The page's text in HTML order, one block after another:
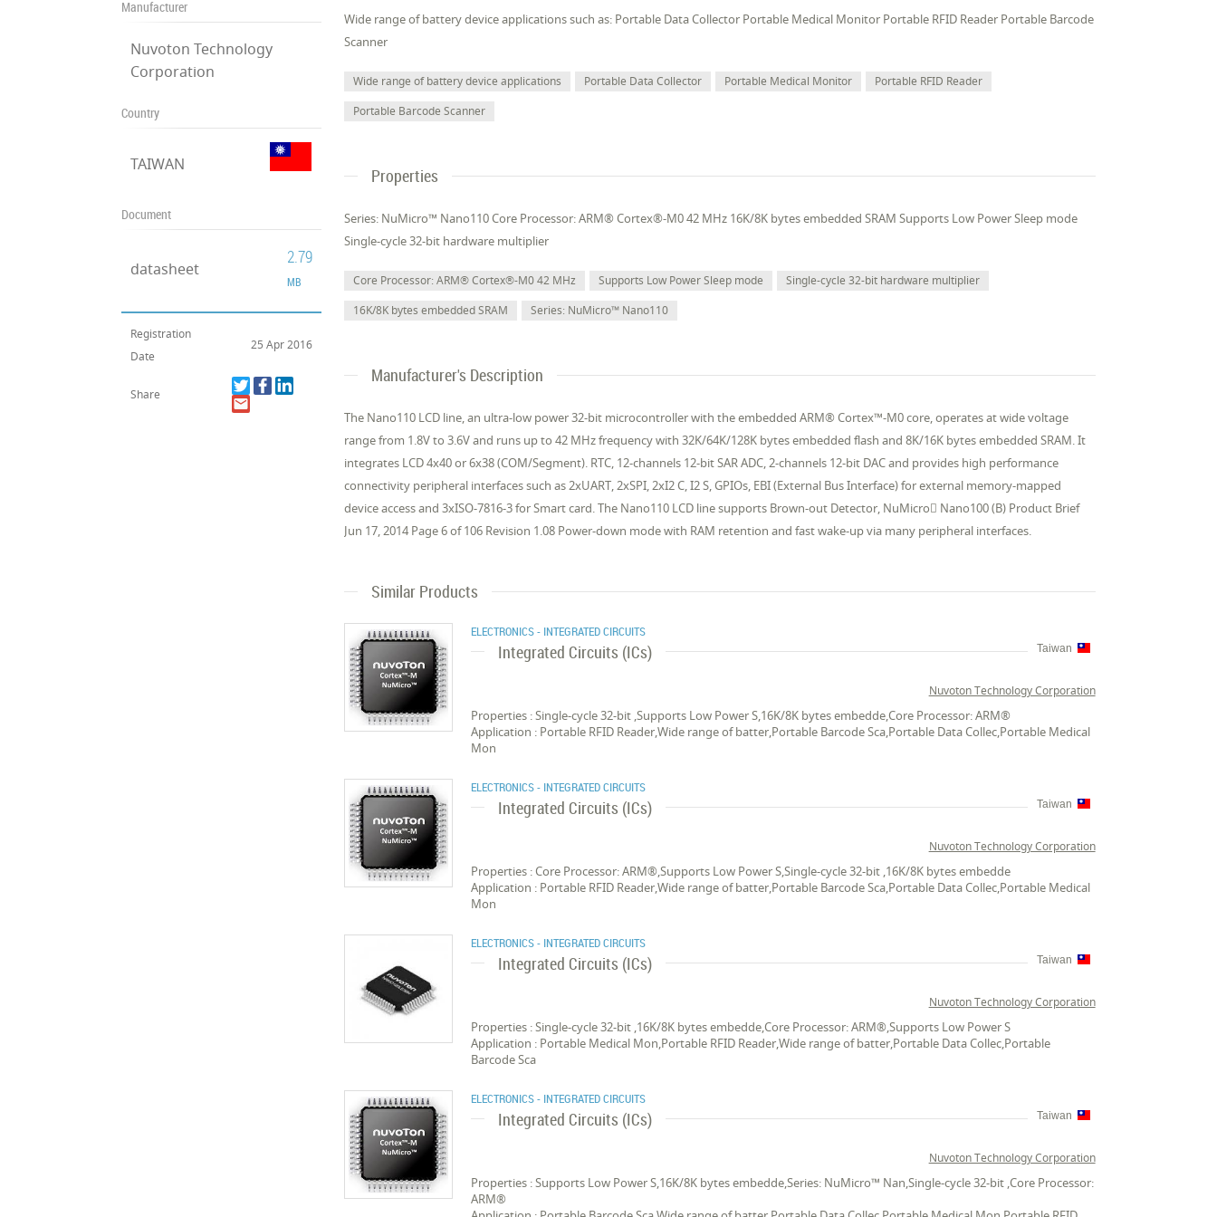
Manufacturer
Nuvoton Technology
Corporation
Country
TAIWAN
Document
datasheet
2.79
MB
Registration
Date
25 Apr 2016
Share
Wide range of battery device applications such as: Portable Data Collector Portable Medical Monitor Portable RFID Reader Portable Barcode
Scanner
Wide range of battery device applications Portable Data Collector Portable Medical Monitor
Portable RFID Reader
Portable Barcode Scanner
Properties
Series: NuMicro™ Nano110 Core Processor: ARM® Cortex®-M0 42 MHz 16K/8K bytes embedded SRAM Supports Low Power Sleep mode
Single-cycle 32-bit hardware multiplier
Core Processor: ARM® Cortex®-M0 42 MHz Supports Low Power Sleep mode
Single-cycle 32-bit hardware multiplier
16K/8K bytes embedded SRAM
Series: NuMicro™ Nano110
Manufacturer's Description
The Nano110 LCD line, an ultra-low power 32-bit microcontroller with the embedded ARM® Cortex™-M0 core, operates at wide voltage
range from 1.8V to 3.6V and runs up to 42 MHz frequency with 32K/64K/128K bytes embedded flash and 8K/16K bytes embedded SRAM. It
integrates LCD 4x40 or 6x38 (COM/Segment). RTC, 12-channels 12-bit SAR ADC, 2-channels 12-bit DAC and provides high performance
connectivity peripheral interfaces such as 2xUART, 2xSPI, 2xI2 C, I2 S, GPIOs, EBI (External Bus Interface) for external memory-mapped
device access and 3xISO-7816-3 for Smart card. The Nano110 LCD line supports Brown-out Detector, NuMicro Nano100 (B) Product Brief
Jun 17, 2014 Page 6 of 106 Revision 1.08 Power-down mode with RAM retention and fast wake-up via many peripheral interfaces.
Similar Products
ELECTRONICS - INTEGRATED CIRCUITS
Integrated Circuits (ICs) Taiwan
Nuvoton Technology Corporation
Properties : Single-cycle 32-bit ,Supports Low Power S,16K/8K bytes embedde,Core Processor: ARM®
Application : Portable RFID Reader,Wide range of batter,Portable Barcode Sca,Portable Data Collec,Portable Medical
Mon
ELECTRONICS - INTEGRATED CIRCUITS
Integrated Circuits (ICs) Taiwan
Nuvoton Technology Corporation
Properties : Core Processor: ARM®,Supports Low Power S,Single-cycle 32-bit ,16K/8K bytes embedde
Application : Portable RFID Reader,Wide range of batter,Portable Barcode Sca,Portable Data Collec,Portable Medical
Mon
ELECTRONICS - INTEGRATED CIRCUITS
Integrated Circuits (ICs) Taiwan
Nuvoton Technology Corporation
Properties : Single-cycle 32-bit ,16K/8K bytes embedde,Core Processor: ARM®,Supports Low Power S
Application : Portable Medical Mon,Portable RFID Reader,Wide range of batter,Portable Data Collec,Portable
Barcode Sca
ELECTRONICS - INTEGRATED CIRCUITS
Integrated Circuits (ICs) Taiwan
Nuvoton Technology Corporation
Properties : Supports Low Power S,16K/8K bytes embedde,Series: NuMicro™ Nan,Single-cycle 32-bit ,Core Processor:
ARM®